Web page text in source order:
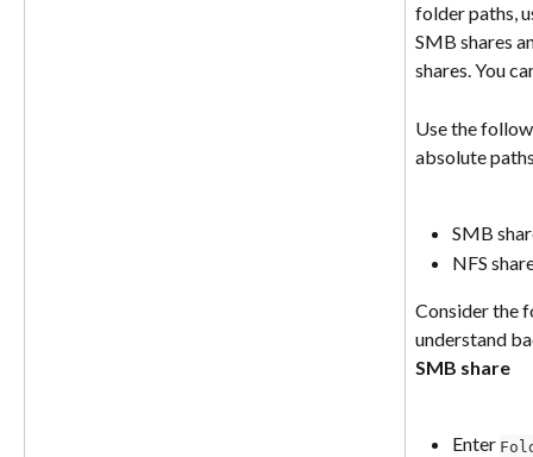
folder paths,
SMB shares
shares. You
Use the
absolute
SMB
NFS
Consider the
understand
SMB share
Enter